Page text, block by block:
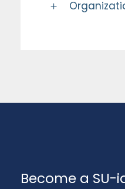
Become a